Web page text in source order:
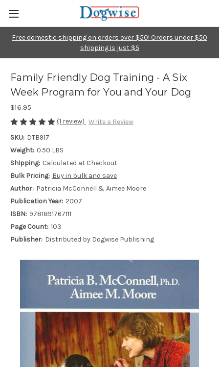
Free domestic shipping on orders over $50! Orders under $50
shipping is just $5
Family Friendly Dog Training - A Six
Week Program for You and Your Dog
$16.95
(1 review) Write a Review
SKU: DTB917
Weight: 0.50 LBS
Shipping: Calculated at Checkout
Bulk Pricing: Buy in bulk and save
Author: Patricia McConnell & Aimee Moore
Publication Year: 2007
ISBN: 9781891767111
Page Count: 103
Publisher: Distributed by Dogwise Publishing